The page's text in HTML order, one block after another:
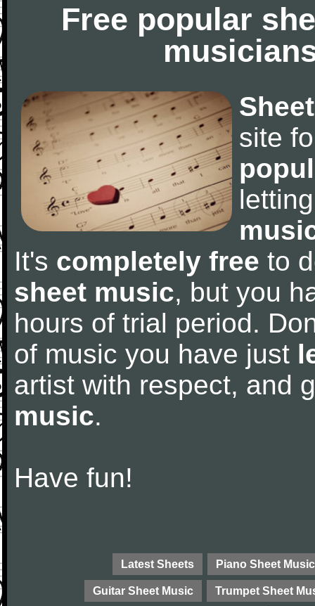
Free popular
site
It's completely free to
sheet music, but you
hours of trial period.
of music you have just
artist with respect, and
music.
Have fun!
Latest Sheets Piano Sheet Music
Guitar Sheet Music Trumpet Sheet